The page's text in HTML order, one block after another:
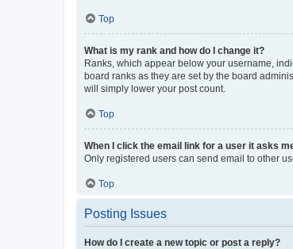
Top
What is my rank and how do I change it?
Ranks, which appear below your username,
board ranks as they are set by the board
will simply lower your post count.
Top
When I click the email link for a user it asks
Only registered users can send email to other
Top
Posting Issues
How do I create a new topic or post a reply?